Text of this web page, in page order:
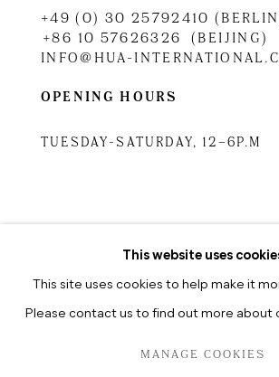
+49 (0) 30 25792410
+86 10 57626326 (BEIJING)
INFO@HUA-
OPENING HOURS
TUESDAY-SATURDAY, 12–6P.M
This website uses
This site uses cookies to help make it
Please contact us to find out more about
MANAGE COOKIES